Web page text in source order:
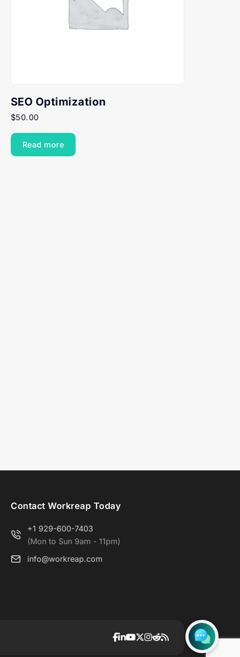
SEO Optimization
$50.00
Read more
Contact Workreap Today
+1 929-600-7403
(Mon to Sun 9am - 11pm)
info@workreap.com